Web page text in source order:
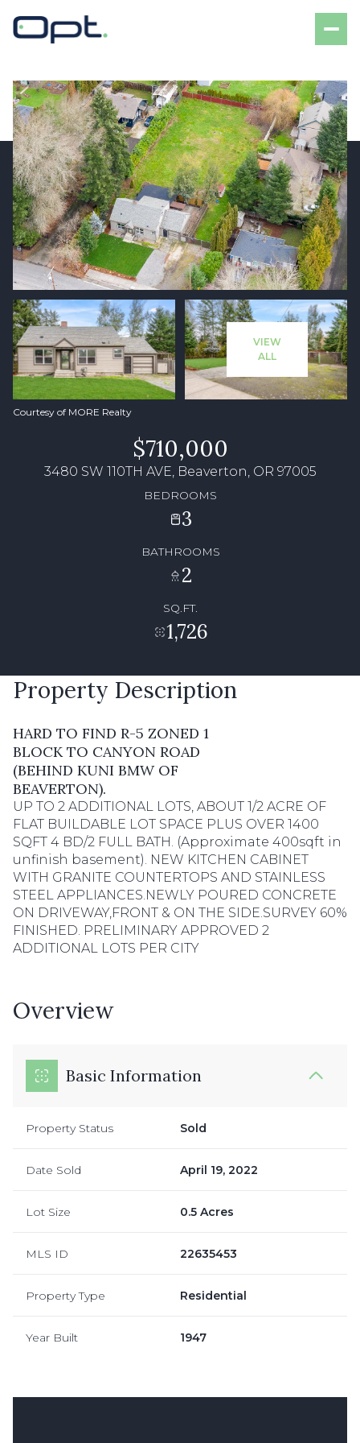
VIEW
ALL
Courtesy of MORE Realty
$710,000
3480 SW 110TH AVE, Beaverton, OR 97005
BEDROOMS
3
BATHROOMS
2
SQ.FT.
1,726
Property Description
HARD TO FIND R-5 ZONED 1
BLOCK TO CANYON ROAD
(BEHIND KUNI BMW OF
BEAVERTON).
UP TO 2 ADDITIONAL LOTS, ABOUT 1/2 ACRE OF
FLAT BUILDABLE LOT SPACE PLUS OVER 1400
SQFT 4 BD/2 FULL BATH. (Approximate 400sqft in
unfinish basement). NEW KITCHEN CABINET
WITH GRANITE COUNTERTOPS AND STAINLESS
STEEL APPLIANCES.NEWLY POURED CONCRETE
ON DRIVEWAY,FRONT & ON THE SIDE.SURVEY 60%
FINISHED. PRELIMINARY APPROVED 2
ADDITIONAL LOTS PER CITY
Overview
Basic Information
Property Status Sold
Date Sold April 19, 2022
Lot Size 0.5 Acres
MLS ID 22635453
Property Type Residential
Year Built 1947
Friday
07
Aug
Saturday
08
Aug